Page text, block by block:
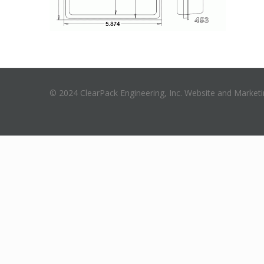
© 2024 ClearPack Engineering, Inc. Website and